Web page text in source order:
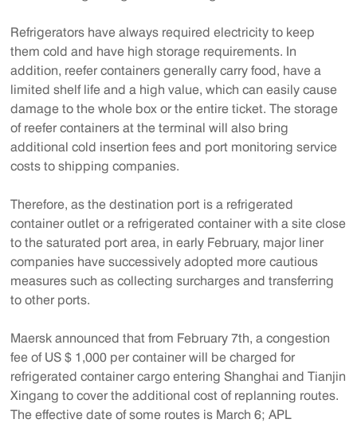
Refrigerators have always required electricity to keep
them cold and have high storage requirements. In
addition, reefer containers generally carry food, have a
limited shelf life and a high value, which can easily cause
damage to the whole box or the entire ticket. The storage
of reefer containers at the terminal will also bring
additional cold insertion fees and port monitoring service
costs to shipping companies.
Therefore, as the destination port is a refrigerated
container outlet or a refrigerated container with a site close
to the saturated port area, in early February, major liner
companies have successively adopted more cautious
measures such as collecting surcharges and transferring
to other ports.
Maersk announced that from February 7th, a congestion
fee of US $ 1,000 per container will be charged for
refrigerated container cargo entering Shanghai and Tianjin
Xingang to cover the additional cost of replanning routes.
The effective date of some routes is March 6; APL